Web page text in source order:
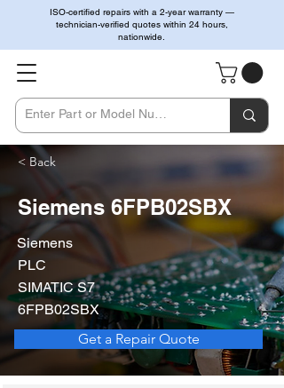
ISO-certified repairs with a 2-year warranty —
technician-verified quotes within 24 hours,
nationwide.
< Back
Siemens 6FPB02SBX
Siemens
PLC
SIMATIC S7
6FPB02SBX
Get a Repair Quote